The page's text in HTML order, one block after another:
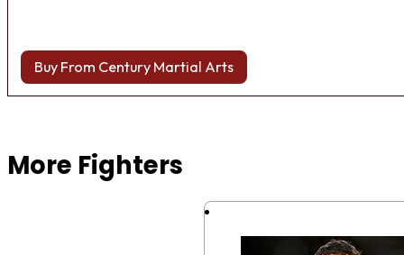
Buy From Century Martial Arts
More Fighters